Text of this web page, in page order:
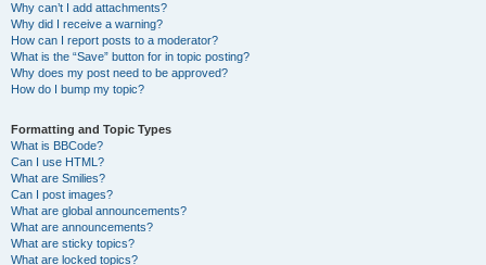
Why can’t I add attachments?
Why did I receive a warning?
How can I report posts to a moderator?
What is the “Save” button for in topic posting?
Why does my post need to be approved?
How do I bump my topic?
Formatting and Topic Types
What is BBCode?
Can I use HTML?
What are Smilies?
Can I post images?
What are global announcements?
What are announcements?
What are sticky topics?
What are locked topics?